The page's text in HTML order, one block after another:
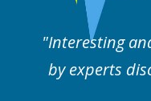
useful cases
Educational.